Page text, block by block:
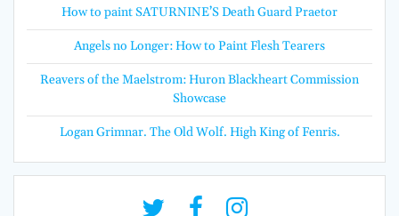
How to paint SATURNINE’S Death Guard Praetor
Angels no Longer: How to Paint Flesh Tearers
Reavers of the Maelstrom: Huron Blackheart Commission
Showcase
Logan Grimnar. The Old Wolf. High King of Fenris.